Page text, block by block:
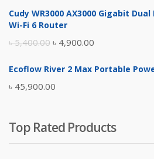
was:
is:
Cudy WR3000 AX3000 Gigabit
Wi-Fi 6 Router
৳5,400.00 Original
was:
৳ 5,400.00.
৳ 4,900.00
is:
Ecoflow River 2 Max Portable
৳ 45,900.00
Top Rated Products